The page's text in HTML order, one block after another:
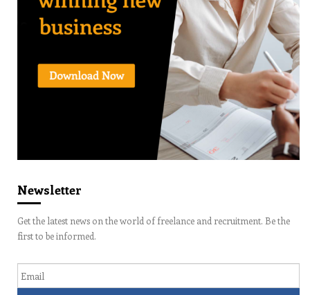
Newsletter
Get the latest news on the world of freelance and recruitment. Be the
first to be informed.